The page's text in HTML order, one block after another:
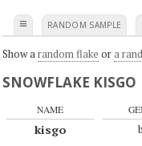
≡ RANDOM SAMPLE
Show a random flake ora
SNOWFLAKE KISGO
NAME
kisgo